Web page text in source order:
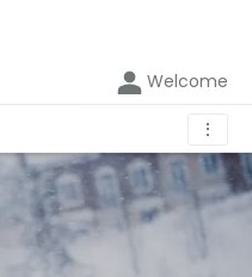
Welcome
⋮